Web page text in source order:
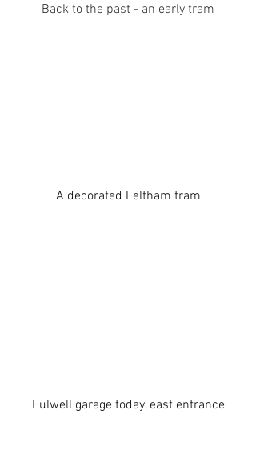
Back to the past - an early tram
A decorated Feltham tram
Fulwell garage today, east entrance